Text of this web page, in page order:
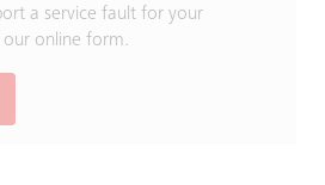
a service fault for your
our online form.